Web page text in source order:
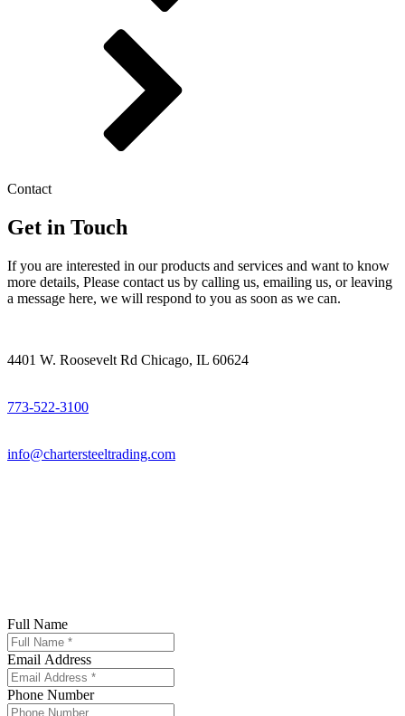
Contact
Get in Touch
If you are interested in our products and services and want to know
more details, Please contact us by calling us, emailing us, or leaving
a message here, we will respond to you as soon as we can.
4401 W. Roosevelt Rd Chicago, IL 60624
773-522-3100
info@chartersteeltrading.com
Full Name
Email Address
Phone Number